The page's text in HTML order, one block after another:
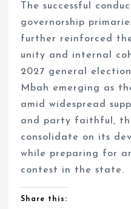
The successful
governorship
further reinforced
unity and internal
2027 general
Mbah emerging as
amid widespread
and party faithful,
consolidate on its
while preparing for
contest in the state.
Share this: